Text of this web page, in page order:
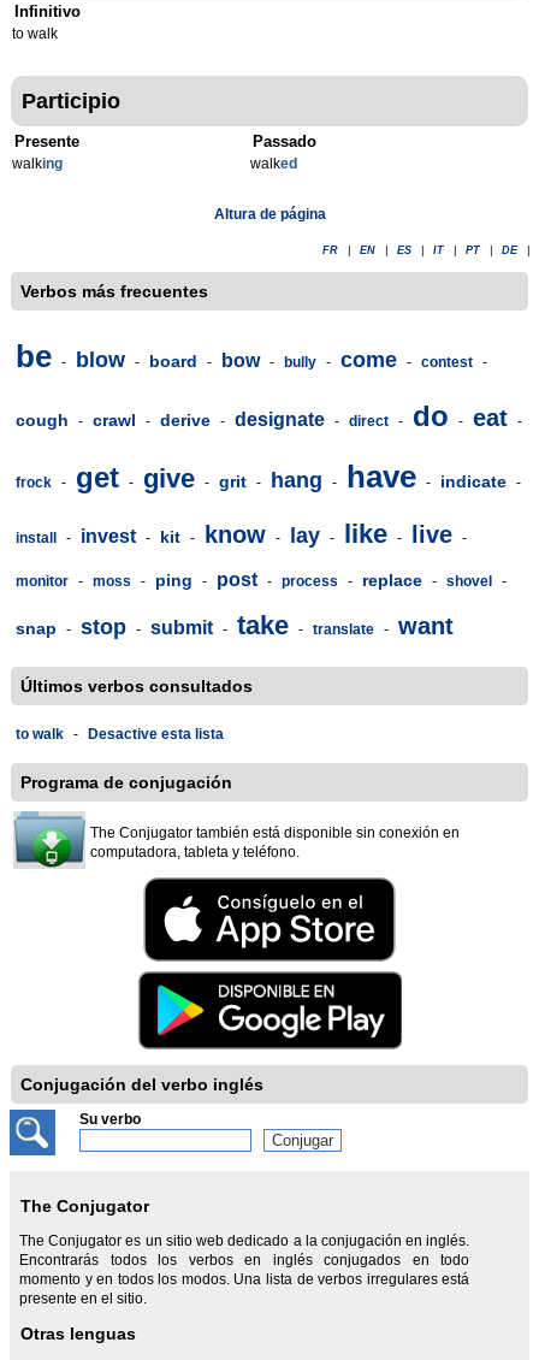
Infinitivo
to walk
Participio
Presente
walking
Passado
walked
Altura de página
FR EN ES IT PT DE
Verbos más frecuentes
be - blow - board - bow - bully - come - contest -
cough - crawl - derive - designate - direct - do - eat -
frock - get - give - grit - hang - have - indicate -
install - invest - kit - know - lay - like - live -
monitor - moss - ping - post - process - replace - shovel -
snap - stop - submit - take - translate - want
Últimos verbos consultados
to walk - Desactive esta lista
Programa de conjugación
The Conjugator también está disponible sin conexión en
computadora, tableta y teléfono.
Conjugación del verbo inglés
Su verbo
The Conjugator
The Conjugator es un sitio web dedicado a la conjugación en inglés.
Encontrarás todos los verbos en inglés conjugados en todo
momento y en todos los modos. Una lista de verbos irregulares está
presente en el sitio.
Otras lenguas